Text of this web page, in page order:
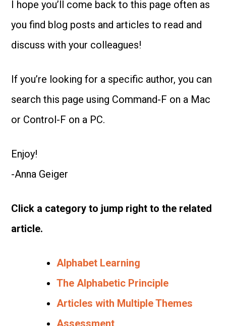
I hope you’ll come back to this page often as
you find blog posts and articles to read and
discuss with your colleagues!
If you’re looking for a specific author, you can
search this page using Command-F on a Mac
or Control-F on a PC.
Enjoy!
-Anna Geiger
Click a category to jump right to the related
article.
Alphabet Learning
The Alphabetic Principle
Articles with Multiple Themes